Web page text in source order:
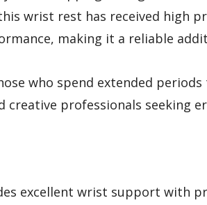
wrist rest has received high
making it a reliable
who spend extended
creative professionals seeking
excellent wrist support with